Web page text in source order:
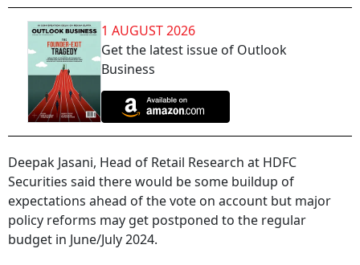
1 AUGUST 2026
Get the latest issue of Outlook
Business
Deepak Jasani, Head of Retail Research at HDFC
Securities said there would be some buildup of
expectations ahead of the vote on account but major
policy reforms may get postponed to the regular
budget in June/July 2024.